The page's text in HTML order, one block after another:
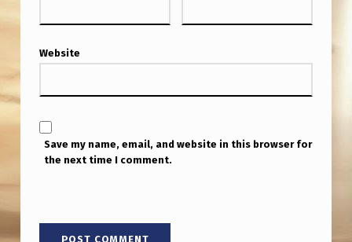
Website
Save my name, email, and website in this browser for
the next time I comment.